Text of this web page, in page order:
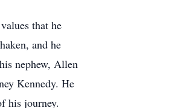
that he
and he
nephew, Allen
Kennedy. He
his journey.